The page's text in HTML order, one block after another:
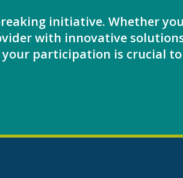
initiative. Whether
with innovative
participation is crucial to